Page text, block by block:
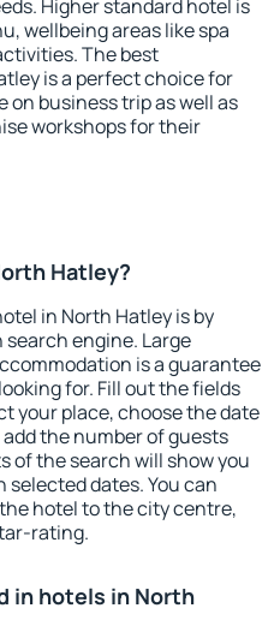
Higher standard hotel is
wellbeing areas like spa
The best
is a perfect choice for
on business trip as well as
workshops for their
Hatley?
in North Hatley is by
engine. Large
is a guarantee
for. Fill out the fields
your place, choose the date
the number of guests
of the search will show you
dates. You can
hotel to the city centre,
rating.
in hotels in North